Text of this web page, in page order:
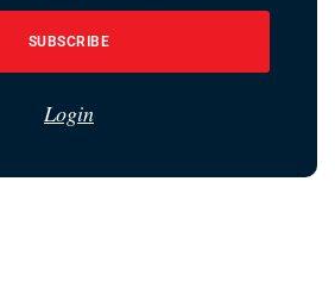
SUBSCRIBE
Login